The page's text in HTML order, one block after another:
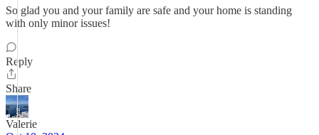
So glad you and your family are safe and your home is standing
with only minor issues!
Reply
Share
Valerie